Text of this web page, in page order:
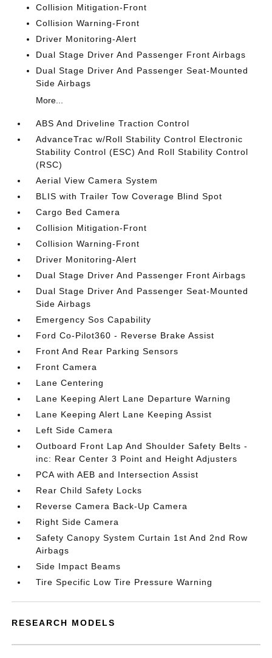
Collision Mitigation-Front
Collision Warning-Front
Driver Monitoring-Alert
Dual Stage Driver And Passenger Front Airbags
Dual Stage Driver And Passenger Seat-Mounted
Side Airbags
More...
ABS And Driveline Traction Control
AdvanceTrac w/Roll Stability Control Electronic
Stability Control (ESC) And Roll Stability Control
(RSC)
Aerial View Camera System
BLIS with Trailer Tow Coverage Blind Spot
Cargo Bed Camera
Collision Mitigation-Front
Collision Warning-Front
Driver Monitoring-Alert
Dual Stage Driver And Passenger Front Airbags
Dual Stage Driver And Passenger Seat-Mounted
Side Airbags
Emergency Sos Capability
Ford Co-Pilot360 - Reverse Brake Assist
Front And Rear Parking Sensors
Front Camera
Lane Centering
Lane Keeping Alert Lane Departure Warning
Lane Keeping Alert Lane Keeping Assist
Left Side Camera
Outboard Front Lap And Shoulder Safety Belts -
inc: Rear Center 3 Point and Height Adjusters
PCA with AEB and Intersection Assist
Rear Child Safety Locks
Reverse Camera Back-Up Camera
Right Side Camera
Safety Canopy System Curtain 1st And 2nd Row
Airbags
Side Impact Beams
Tire Specific Low Tire Pressure Warning
RESEARCH MODELS